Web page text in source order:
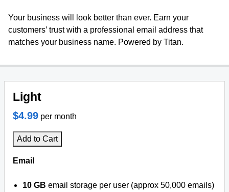
Bulk Registration
Domain Transfer
WordPress
WordPress
Web Hosting Plus
SSL
Managed SSL Service
SEO
Webmail Sign in
Your business will look better than ever. Earn your
customers’ trust with a professional email address that
matches your business name. Powered by Titan.
Light
$4.99 per month
Add to Cart
Email
10 GB email storage per user (approx 50,000 emails)